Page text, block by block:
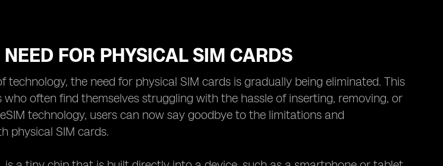
FOR PHYSICAL SIM CARDS
the need for physical SIM cards is gradually being eliminated. This
who often find themselves struggling with the hassle of inserting, removing, or
technology, users can now say goodbye to the limitations and
physical SIM cards.